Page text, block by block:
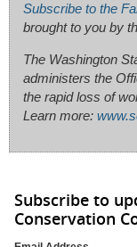
Subscribe to the
brought to you by
The Washington
administers the
the rapid loss of
Learn more:
Subscribe to
Conservation